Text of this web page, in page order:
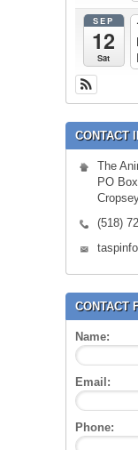
SEP
12
Sat
CONTACT
The
PO
(518)
CONTACT
Name:
Email:
Phone: